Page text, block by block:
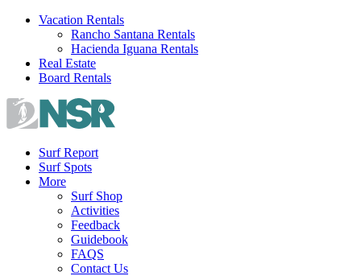
Skip
Vacation Rentals
Rancho Santana Rentals
Hacienda Iguana Rentals
Real Estate
Board Rentals
Surf Report
Surf Spots
More
Surf Shop
Activities
Feedback
Guidebook
FAQS
Contact Us